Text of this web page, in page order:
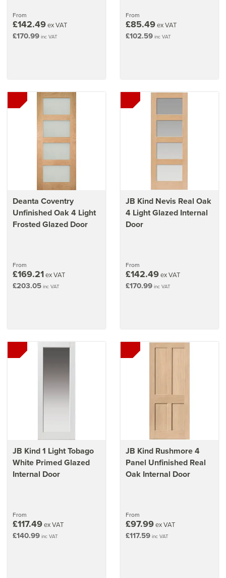
From
£142.49ex VAT
£170.99 inc VAT
From
£85.49ex VAT
£102.59 inc VAT
Deanta Coventry
Unfinished Oak 4 Light
Frosted Glazed Door
From
£169.21ex VAT
£203.05 inc VAT
JB Kind Nevis Real Oak
4 Light Glazed Internal
Door
From
£142.49ex VAT
£170.99 inc VAT
JB Kind 1 Light Tobago
White Primed Glazed
Internal Door
From
£117.49ex VAT
£140.99 inc VAT
JB Kind Rushmore 4
Panel Unfinished Real
Oak Internal Door
From
£97.99ex VAT
£117.59 inc VAT